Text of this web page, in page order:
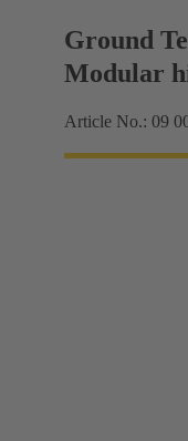
Ground
Modular
Article No.: 09